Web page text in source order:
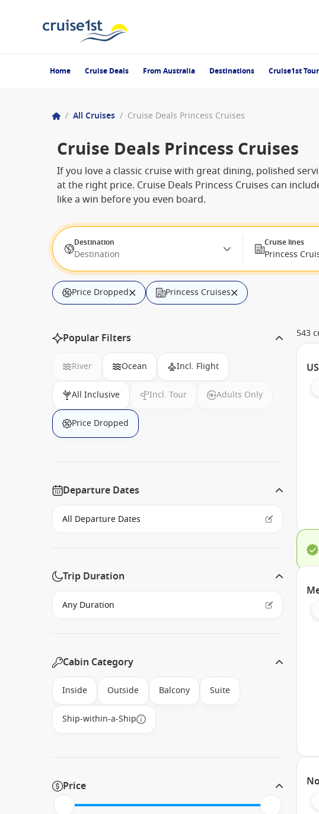
Home Cruise Deals From Australia Destinations Cruise1st
/ All Cruises / Cruise Deals Princess Cruises
Cruise Deals Princess Cruises
If you love a classic cruise with great dining, polished
at the right price. Cruise Deals Princess Cruises can
like a win before you even board.
Destination
Destination
Cruise lines
Princess
Price Dropped Princess Cruises
Popular Filters
River Ocean Incl. Flight
All Inclusive Incl. Tour Adults Only
Price Dropped
Departure Dates
Trip Duration
Cabin Category
Inside Outside Balcony Suite
Ship-within-a-Ship
Price
543